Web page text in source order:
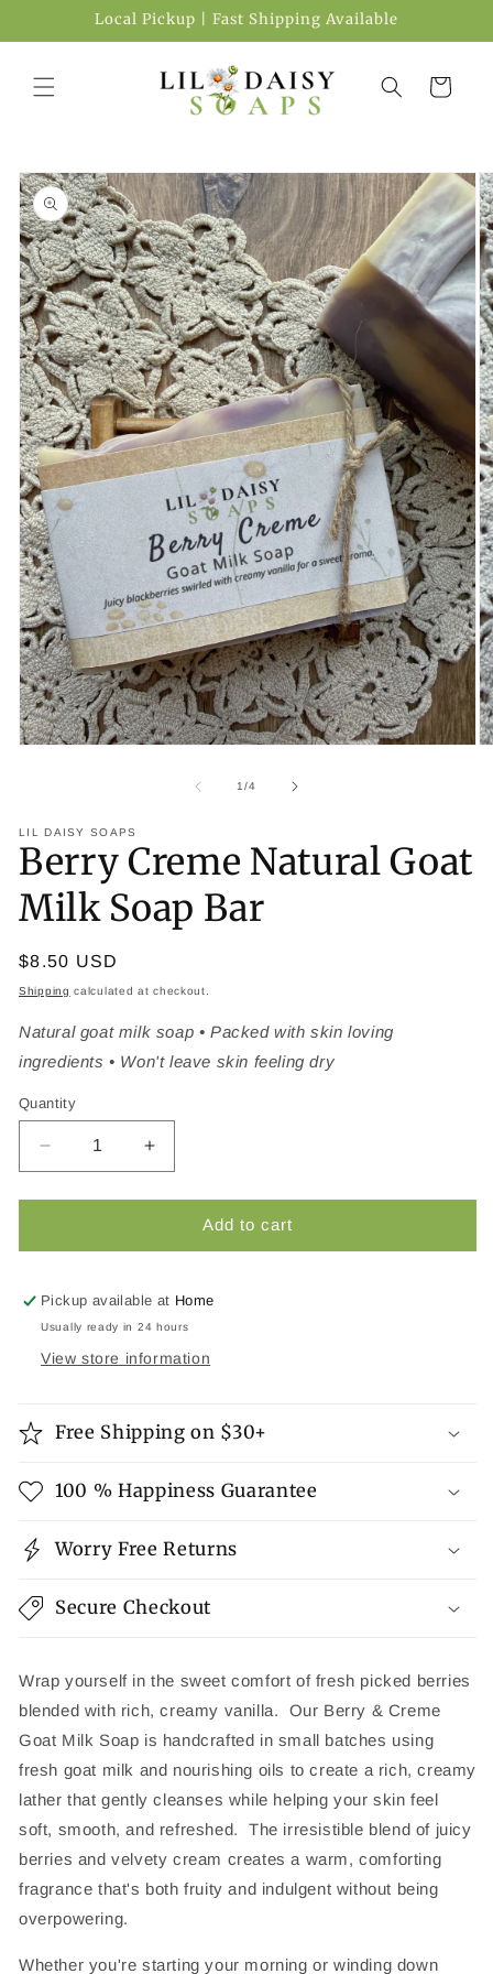
Local Pickup | Fast Shipping Available
Cart
Open media 1 in modal
1/of
4
LIL DAISY SOAPS
Berry Creme Natural Goat
Milk Soap Bar
Regular price
$8.50 USD
Shipping calculated at checkout.
Natural goat milk soap • Packed with skin loving
ingredients • Won't leave skin feeling dry
Quantity
Quantity
Decrease quantity for Berry Creme Natural Goat
Increase quantity for Berry Creme
Add to cart
Pickup available at Home
Usually ready in 24 hours
View store information
Free Shipping on $30+
100 % Happiness Guarantee
Worry Free Returns
Secure Checkout
Wrap yourself in the sweet comfort of fresh picked berries
blended with rich, creamy vanilla. Our Berry & Creme
Goat Milk Soap is handcrafted in small batches using
fresh goat milk and nourishing oils to create a rich, creamy
lather that gently cleanses while helping your skin feel
soft, smooth, and refreshed. The irresistible blend of juicy
berries and velvety cream creates a warm, comforting
fragrance that's both fruity and indulgent without being
overpowering.
Whether you're starting your morning or winding down